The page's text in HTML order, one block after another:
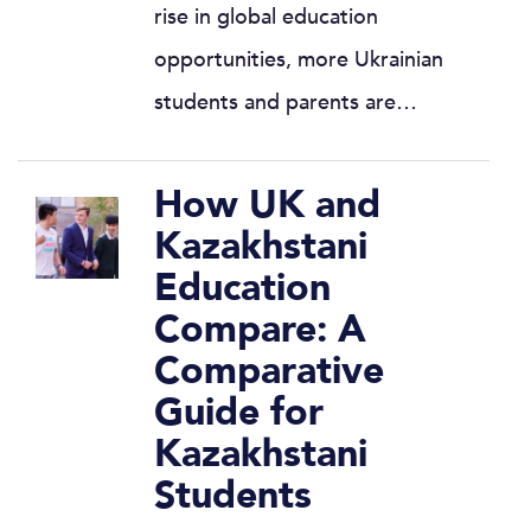
rise in global education
opportunities, more Ukrainian
students and parents are…
How UK and
Kazakhstani
Education
Compare: A
Comparative
Guide for
Kazakhstani
Students